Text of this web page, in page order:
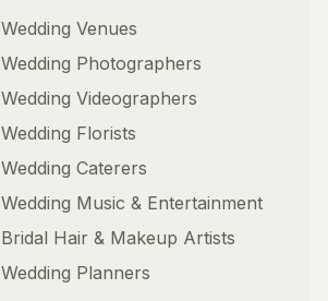
Wedding Venues
Wedding Photographers
Wedding Videographers
Wedding Florists
Wedding Caterers
Wedding Music & Entertainment
Bridal Hair & Makeup Artists
Wedding Planners